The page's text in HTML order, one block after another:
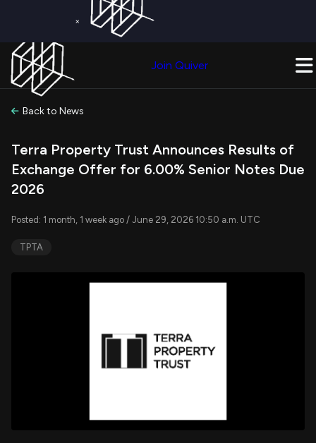
×
Join Quiver
Back to News
Terra Property Trust Announces Results of
Exchange Offer for 6.00% Senior Notes Due
2026
Posted: 1 month, 1 week ago / June 29, 2026 10:50 a.m. UTC
TPTA